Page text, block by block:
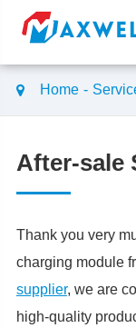
Home
After-sale
Thank you very
charging module
supplier, we are
high-quality